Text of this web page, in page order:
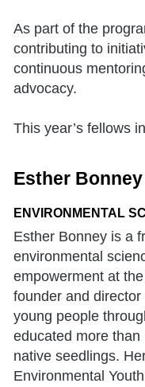
As part of the
contributing to
continuous
advocacy.
This year’s fellows
Esther Bonney
ENVIRONMENTAL
Esther Bonney is a
environmental
empowerment at
founder and
young people
educated more
native seedlings.
Environmental